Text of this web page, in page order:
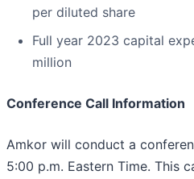
per diluted share
Full year 2023 capital
million
Conference Call Information
Amkor will conduct a
5:00 p.m. Eastern Time. This